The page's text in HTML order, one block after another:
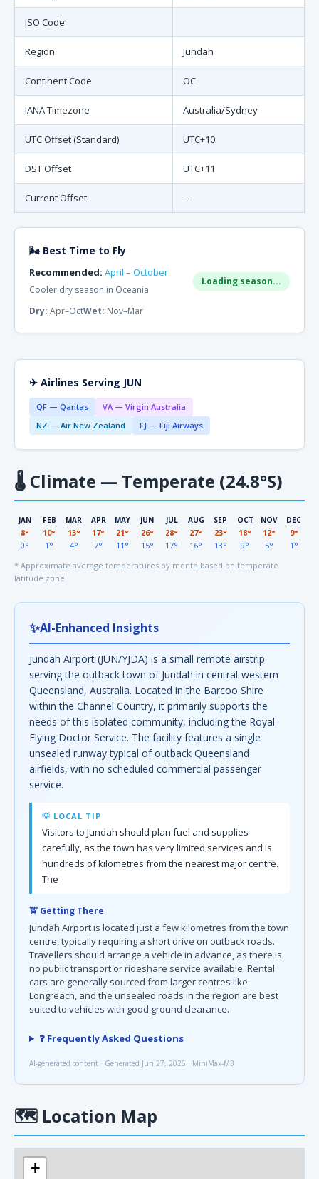
ISO Code
Region Jundah
Continent Code OC
IANA Timezone Australia/Sydney
UTC Offset (Standard) UTC+10
DST Offset UTC+11
Current Offset --
🌬 Best Time to Fly
Recommended: April – October
Cooler dry season in Oceania
Loading season...
Dry: Apr–OctWet: Nov–Mar
✈ Airlines Serving JUN
QF — Qantas
VA — Virgin Australia
NZ — Air New Zealand
FJ — Fiji Airways
🌡 Climate — Temperate (24.8°S)
JAN
8°
0°
FEB
10°
1°
MAR
13°
4°
APR
17°
7°
MAY
21°
11°
JUN
26°
15°
JUL
28°
17°
AUG
27°
16°
SEP
23°
13°
OCT
18°
9°
NOV
12°
5°
DEC
9°
1°
* Approximate average temperatures by month based on temperate
latitude zone
✨AI-Enhanced Insights
Jundah Airport (JUN/YJDA) is a small remote airstrip
serving the outback town of Jundah in central-western
Queensland, Australia. Located in the Barcoo Shire
within the Channel Country, it primarily supports the
needs of this isolated community, including the Royal
Flying Doctor Service. The facility features a single
unsealed runway typical of outback Queensland
airfields, with no scheduled commercial passenger
service.
💡 LOCAL TIP
Visitors to Jundah should plan fuel and supplies
carefully, as the town has very limited services and is
hundreds of kilometres from the nearest major centre.
The
🚖 Getting There
Jundah Airport is located just a few kilometres from the town
centre, typically requiring a short drive on outback roads.
Travellers should arrange a vehicle in advance, as there is
no public transport or rideshare service available. Rental
cars are generally sourced from larger centres like
Longreach, and the unsealed roads in the region are best
suited to vehicles with good ground clearance.
❓ Frequently Asked Questions
AI-generated content · Generated Jun 27, 2026 · MiniMax-M3
🗺 Location Map
+